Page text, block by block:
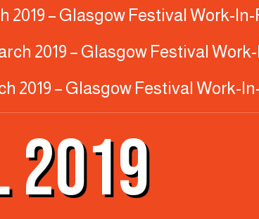
2019 – Glasgow Festival Work-
2019 – Glasgow Festival
2019 – Glasgow Festival Work-
2019